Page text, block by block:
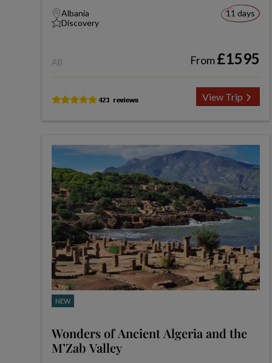
Albania
Discovery
11 days
AB From£1595
View Trip
NEW
Wonders of Ancient Algeria and the
M’Zab Valley